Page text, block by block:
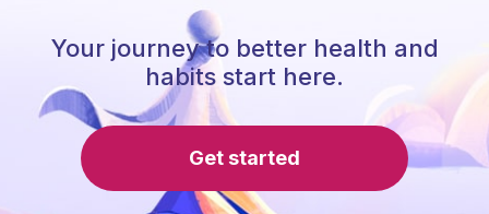
Your journey to better health and
habits start here.
Get started